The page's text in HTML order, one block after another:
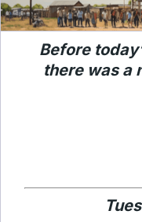
Before
there was a